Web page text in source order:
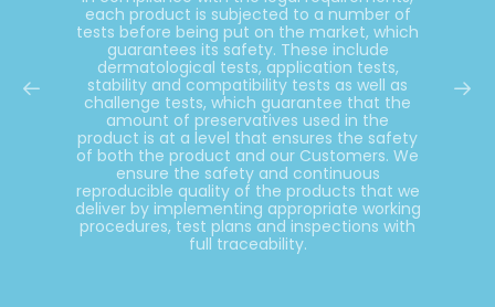
each product is subjected to a number of
tests before being put on the market, which
guarantees its safety. These include
dermatological tests, application tests,
stability and compatibility tests as well as
challenge tests, which guarantee that the
amount of preservatives used in the
product is at a level that ensures the safety
of both the product and our Customers. We
ensure the safety and continuous
reproducible quality of the products that we
deliver by implementing appropriate working
procedures, test plans and inspections with
full traceability.